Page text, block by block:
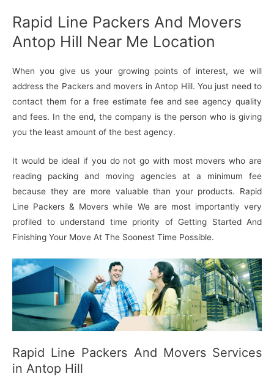
Rapid Line Packers And Movers
Antop Hill Near Me Location
When you give us your growing points of interest, we will
address the Packers and movers in Antop Hill. You just need to
contact them for a free estimate fee and see agency quality
and fees. In the end, the company is the person who is giving
you the least amount of the best agency.
It would be ideal if you do not go with most movers who are
reading packing and moving agencies at a minimum fee
because they are more valuable than your products. Rapid
Line Packers & Movers while We are most importantly very
profiled to understand time priority of Getting Started And
Finishing Your Move At The Soonest Time Possible.
Rapid Line Packers And Movers Services
in Antop Hill